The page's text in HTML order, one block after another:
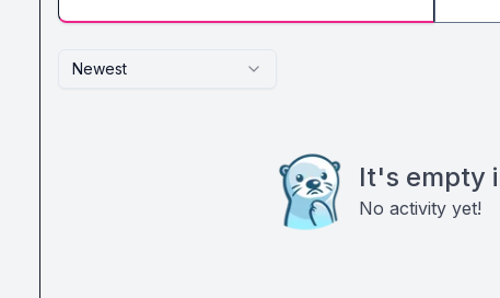
Newest
It's empty
No activity yet!